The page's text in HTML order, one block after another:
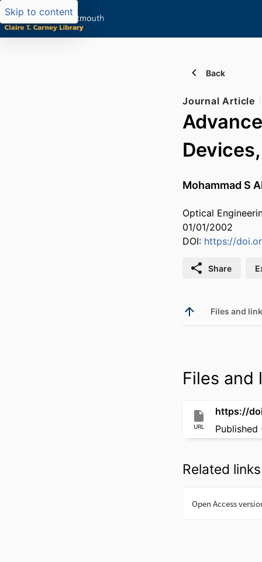
Skip to content
Back
Journal Article
Mohammad S
Optical
01/01/2002
DOI: https://
Share
Files and
Files and
URL
https://
Related links